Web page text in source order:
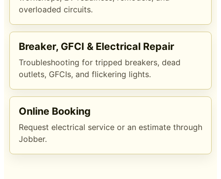
overloaded circuits.
Breaker, GFCI & Electrical Repair
Troubleshooting for tripped breakers, dead
outlets, GFCIs, and flickering lights.
Online Booking
Request electrical service or an estimate through
Jobber.